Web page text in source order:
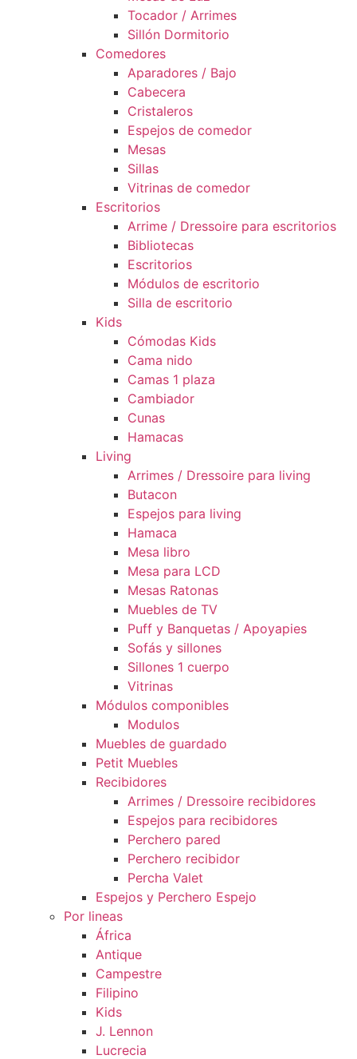
Tocador / Arrimes
Sillón Dormitorio
Comedores
Aparadores / Bajo
Cabecera
Cristaleros
Espejos de comedor
Mesas
Sillas
Vitrinas de comedor
Escritorios
Arrime / Dressoire para escritorios
Bibliotecas
Escritorios
Módulos de escritorio
Silla de escritorio
Kids
Cómodas Kids
Cama nido
Camas 1 plaza
Cambiador
Cunas
Hamacas
Living
Arrimes / Dressoire para living
Butacon
Espejos para living
Hamaca
Mesa libro
Mesa para LCD
Mesas Ratonas
Muebles de TV
Puff y Banquetas / Apoyapies
Sofás y sillones
Sillones 1 cuerpo
Vitrinas
Módulos componibles
Modulos
Muebles de guardado
Petit Muebles
Recibidores
Arrimes / Dressoire recibidores
Espejos para recibidores
Perchero pared
Perchero recibidor
Percha Valet
Espejos y Perchero Espejo
Por lineas
África
Antique
Campestre
Filipino
Kids
J. Lennon
Lucrecia